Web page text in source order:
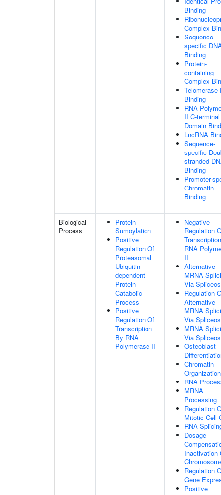
Binding
Complex
Sequence-
specific
Binding
Protein-
containing
Complex
Telomerase
Binding
RNA
II C-terminal
Domain
LncRNA
Sequence-
specific
stranded
Binding
Promoter-
Chromatin
Binding
Biological
Process
Protein
Sumoylation
Positive
Regulation Of
Proteasomal
Ubiquitin-
dependent
Protein
Catabolic
Process
Positive
Regulation Of
Transcription
By RNA
Polymerase II
Negative
Regulation
RNA
II
Alternative
MRNA
Via
Regulation
Alternative
MRNA
Via
MRNA
Via
Osteoblast
Chromatin
Organization
RNA
MRNA
Processing
Regulation
Mitotic Cell
RNA
Dosage
Inactivation
Regulation
Gene
Positive